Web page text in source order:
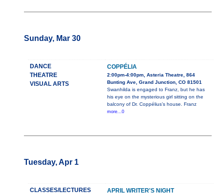
Sunday, Mar 30
DANCE
THEATRE
VISUAL ARTS
COPPÉLIA
2:00pm-4:00pm, Asteria Theatre, 864
Bunting Ave, Grand Junction, CO 81501
Swanhilda is engaged to Franz, but he has
his eye on the mysterious girl sitting on the
balcony of Dr. Coppélius’s house. Franz
more...0
Tuesday, Apr 1
CLASSES/LECTURES APRIL WRITER'S NIGHT